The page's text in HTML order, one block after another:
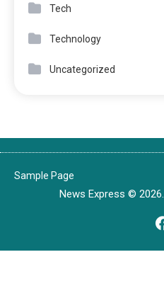
Tech
Technology
Uncategorized
Sample Page
News Express ©